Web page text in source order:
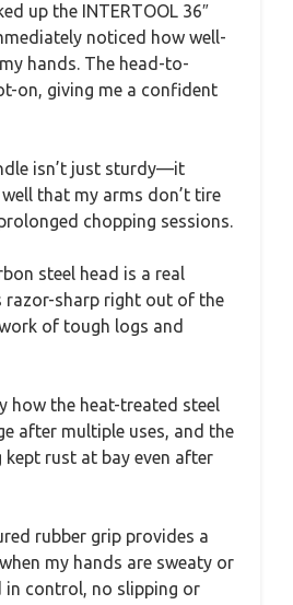
up the INTERTOOL 36″
noticed how well-
hands. The head-to-
on, giving me a confident
isn’t just sturdy—it
that my arms don’t tire
chopping sessions.
steel head is a real
razor-sharp right out of the
of tough logs and
how the heat-treated steel
after multiple uses, and the
rust at bay even after
rubber grip provides a
my hands are sweaty or
in control, no slipping or